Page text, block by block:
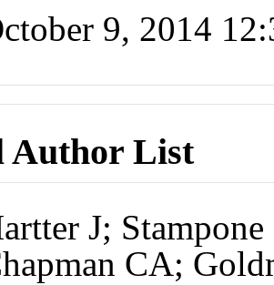
9, 2014
Author List
J;
CA;